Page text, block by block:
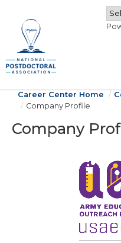
Career Center Home
Company Profile
Company